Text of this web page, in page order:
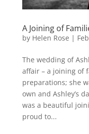
A Joining of
by Helen Rose |
The wedding of
affair – a joining of
preparations; she
own and Ashley’s
was a beautiful
proud to...